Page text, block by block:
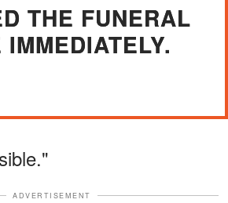
THE FUNERAL
IMMEDIATELY.
ADVERTISEMENT